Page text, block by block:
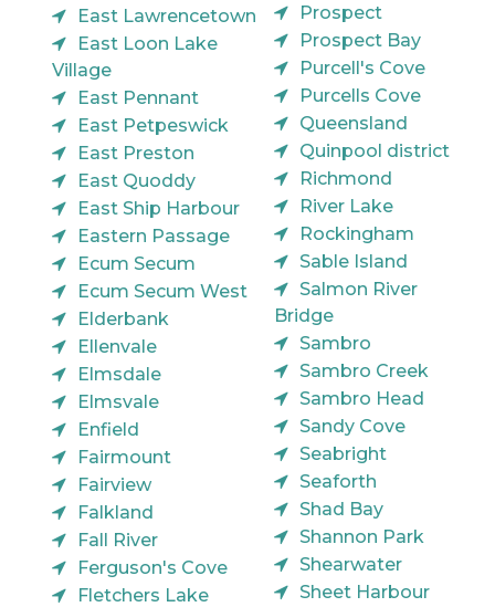
East Lawrencetown
East Loon Lake
Village
East Pennant
East Petpeswick
East Preston
East Quoddy
East Ship Harbour
Eastern Passage
Ecum Secum
Ecum Secum West
Elderbank
Ellenvale
Elmsdale
Elmsvale
Enfield
Fairmount
Fairview
Falkland
Fall River
Ferguson's Cove
Fletchers Lake
Prospect
Prospect Bay
Purcell's Cove
Purcells Cove
Queensland
Quinpool district
Richmond
River Lake
Rockingham
Sable Island
Salmon River
Bridge
Sambro
Sambro Creek
Sambro Head
Sandy Cove
Seabright
Seaforth
Shad Bay
Shannon Park
Shearwater
Sheet Harbour